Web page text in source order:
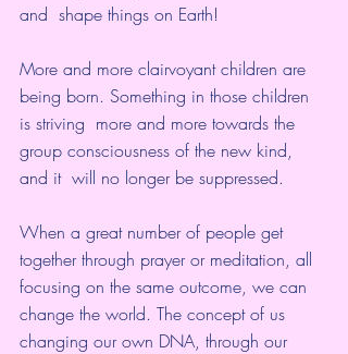
and  shape things on Earth!
More and more clairvoyant children are
being born. Something in those children
is striving  more and more towards the
group consciousness of the new kind,
and it  will no longer be suppressed.
When a great number of people get
together through prayer or meditation, all
focusing on the same outcome, we can
change the world. The concept of us
changing our own DNA, through our